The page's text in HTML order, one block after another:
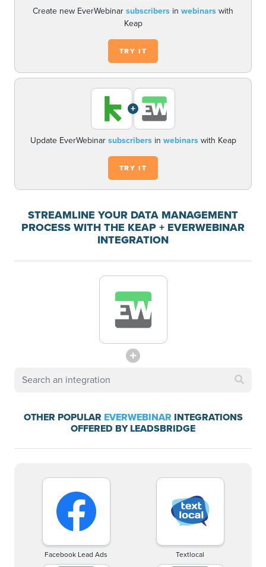
Create new EverWebinar subscribers in webinars with
Keap
TRY IT
+
Update EverWebinar subscribersin webinarswith Keap
TRY IT
STREAMLINE YOUR DATA MANAGEMENT
PROCESS WITH THE KEAP + EVERWEBINAR
INTEGRATION
OTHER POPULAR EVERWEBINAR INTEGRATIONS
OFFERED BY LEADSBRIDGE
Facebook Lead Ads Textlocal